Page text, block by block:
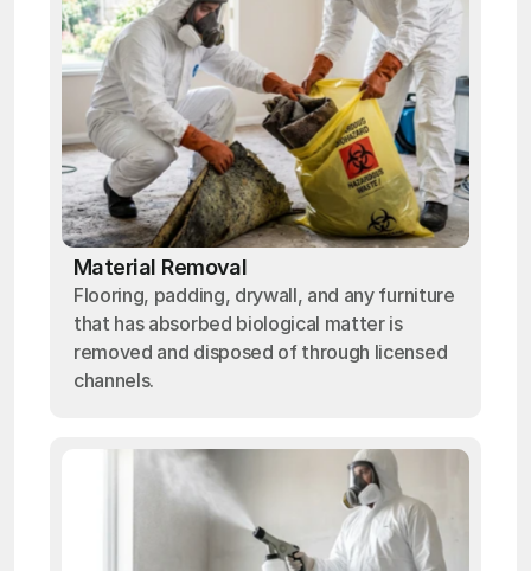
Material Removal
Flooring, padding, drywall, and any furniture
that has absorbed biological matter is
removed and disposed of through licensed
channels.